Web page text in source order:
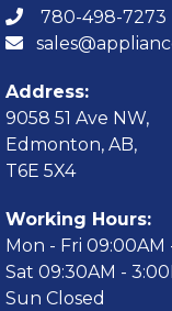
780-498-7273
Address:
9058 51 Ave NW,
Edmonton, AB,
T6E 5X4
Working Hours:
Mon - Fri 09:00AM
Sat 09:30AM -
Sun Closed